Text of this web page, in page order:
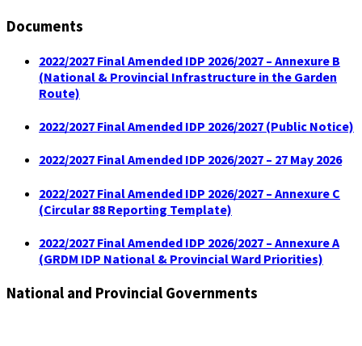
Documents
2022/2027 Final Amended IDP 2026/2027 – Annexure B
(National & Provincial Infrastructure in the Garden
Route)
2022/2027 Final Amended IDP 2026/2027 (Public Notice)
2022/2027 Final Amended IDP 2026/2027 – 27 May 2026
2022/2027 Final Amended IDP 2026/2027 – Annexure C
(Circular 88 Reporting Template)
2022/2027 Final Amended IDP 2026/2027 – Annexure A
(GRDM IDP National & Provincial Ward Priorities)
National and Provincial Governments